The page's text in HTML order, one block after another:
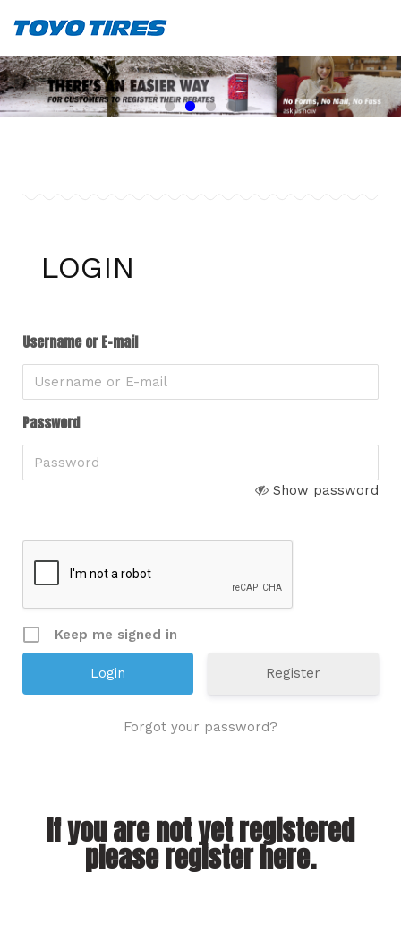
LOGIN
Username or E-mail
Password
Show password
Keep me signed in
Register
Forgot your password?
If you are not yet registered
please register here.